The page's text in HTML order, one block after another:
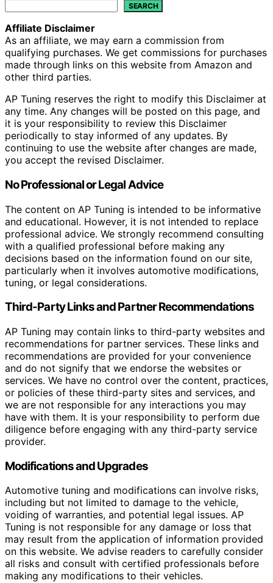
SEARCH
Affiliate Disclaimer
As an affiliate, we may earn a commission from
qualifying purchases. We get commissions for purchases
made through links on this website from Amazon and
other third parties.
AP Tuning reserves the right to modify this Disclaimer at
any time. Any changes will be posted on this page, and
it is your responsibility to review this Disclaimer
periodically to stay informed of any updates. By
continuing to use the website after changes are made,
you accept the revised Disclaimer.
No Professional or Legal Advice
The content on AP Tuning is intended to be informative
and educational. However, it is not intended to replace
professional advice. We strongly recommend consulting
with a qualified professional before making any
decisions based on the information found on our site,
particularly when it involves automotive modifications,
tuning, or legal considerations.
Third-Party Links and Partner Recommendations
AP Tuning may contain links to third-party websites and
recommendations for partner services. These links and
recommendations are provided for your convenience
and do not signify that we endorse the websites or
services. We have no control over the content, practices,
or policies of these third-party sites and services, and
we are not responsible for any interactions you may
have with them. It is your responsibility to perform due
diligence before engaging with any third-party service
provider.
Modifications and Upgrades
Automotive tuning and modifications can involve risks,
including but not limited to damage to the vehicle,
voiding of warranties, and potential legal issues. AP
Tuning is not responsible for any damage or loss that
may result from the application of information provided
on this website. We advise readers to carefully consider
all risks and consult with certified professionals before
making any modifications to their vehicles.